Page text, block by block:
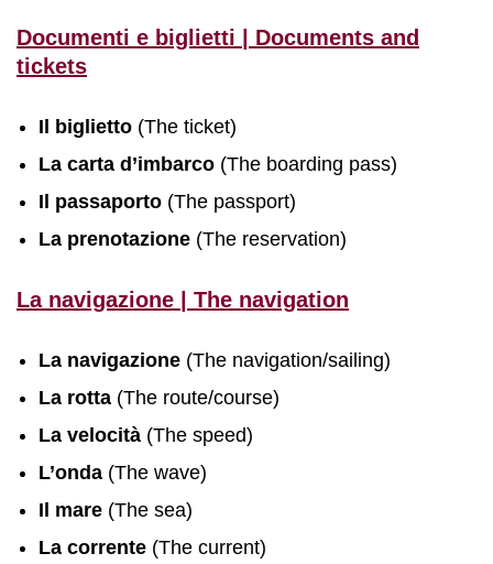
Documenti e biglietti | Documents and
tickets
Il biglietto (The ticket)
La carta d’imbarco (The boarding pass)
Il passaporto (The passport)
La prenotazione (The reservation)
La navigazione | The navigation
La navigazione (The navigation/sailing)
La rotta (The route/course)
La velocità (The speed)
L’onda (The wave)
Il mare (The sea)
La corrente (The current)